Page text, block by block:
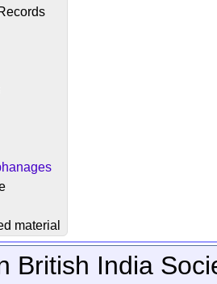
material
British India